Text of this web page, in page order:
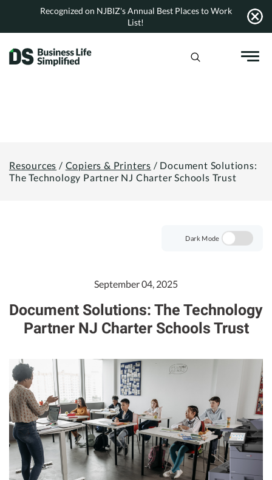
content
Recognized on NJBIZ's Annual Best Places to Work
List!
Resources / Copiers & Printers / Document Solutions:
The Technology Partner NJ Charter Schools Trust
Dark Mode
September 04, 2025
Document Solutions: The Technology
Partner NJ Charter Schools Trust